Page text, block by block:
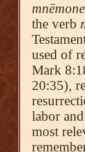
the verb
used of
Mark
20:35),
labor
most